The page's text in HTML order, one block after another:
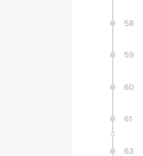
58
59
60
61
63